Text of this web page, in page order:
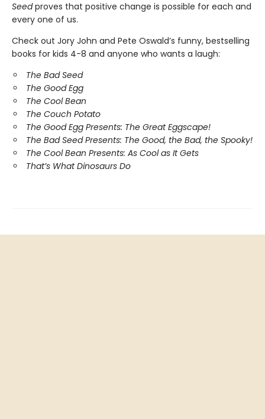
Seedproves that positive change is possible for each and
every one of us.
Check out Jory John and Pete Oswald’s funny, bestselling
books for kids 4-8 and anyone who wants a laugh:
The Bad Seed
The Good Egg
The Cool Bean
The Couch Potato
The Good Egg Presents: The Great Eggscape!
The Bad Seed Presents: The Good, the Bad, the Spooky!
The Cool Bean Presents: As Cool as It Gets
That’s What Dinosaurs Do